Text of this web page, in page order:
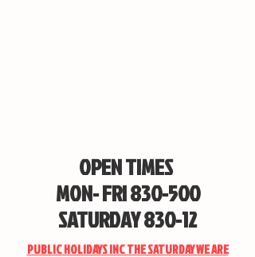
OPEN TIMES
MON- FRI 830-500
SATURDAY 830-12
PUBLIC HOLIDAYS INC THE SATURDAY WE ARE